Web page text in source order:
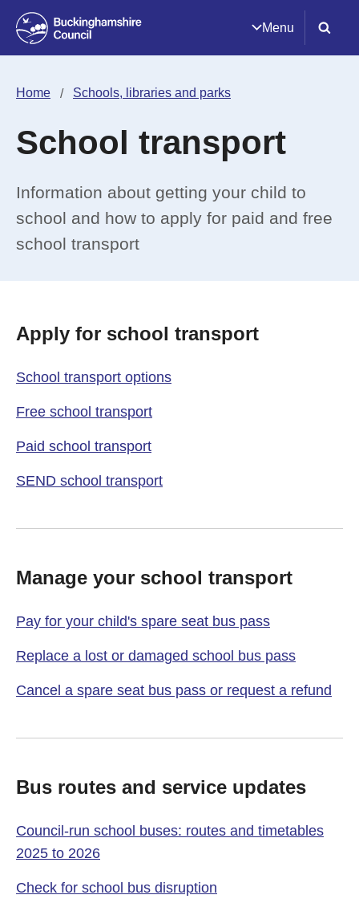
Menu
Home Schools, libraries and parks
School transport
Information about getting your child to
school and how to apply for paid and free
school transport
Apply for school transport
School transport options
Free school transport
Paid school transport
SEND school transport
Manage your school transport
Pay for your child's spare seat bus pass
Replace a lost or damaged school bus pass
Cancel a spare seat bus pass or request a refund
Bus routes and service updates
Council-run school buses: routes and timetables
2025 to 2026
Check for school bus disruption